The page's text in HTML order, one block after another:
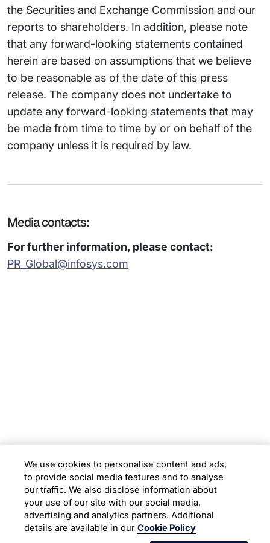
the Securities and Exchange Commission and our
reports to shareholders. In addition, please note
that any forward-looking statements contained
herein are based on assumptions that we believe
to be reasonable as of the date of this press
release. The company does not undertake to
update any forward-looking statements that may
be made from time to time by or on behalf of the
company unless it is required by law.
Media contacts:
For further information, please contact:
PR_Global@infosys.com
Location
Copyright © 2026 Infosys Limited
We use cookies to personalise content and ads,
to provide social media features and to analyse
our traffic. We also disclose information about
your use of our site with our social media,
advertising and analytics partners. Additional
details are available in our Cookie Policy